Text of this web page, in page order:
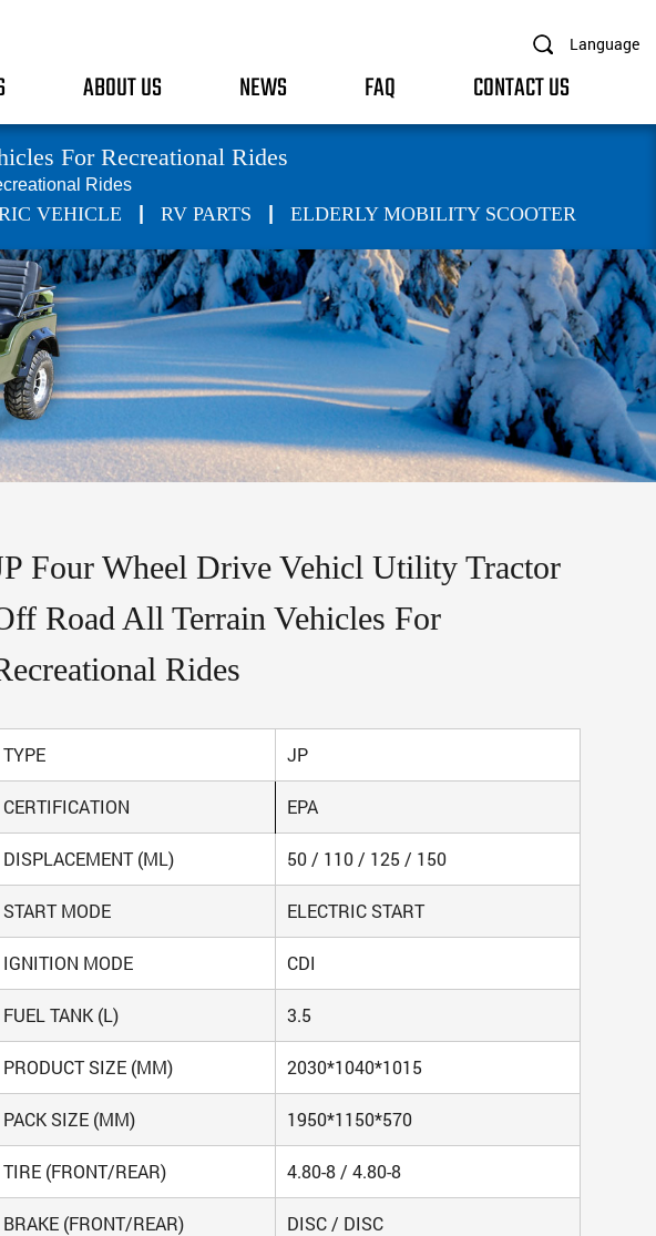
Language
ABOUT US NEWS FAQ CONTACT US
For Recreational Rides
Rides
VEHICLE RV PARTS ELDERLY MOBILITY SCOOTER
Four Wheel Drive Vehicl Utility Tractor
Road All Terrain Vehicles For
Rides
TYPE JP
CERTIFICATION EPA
DISPLACEMENT (ML) 50 / 110 / 125 / 150
START MODE ELECTRIC START
IGNITION MODE CDI
FUEL TANK (L) 3.5
PRODUCT SIZE (MM) 2030*1040*1015
PACK SIZE (MM) 1950*1150*570
TIRE (FRONT/REAR) 4.80-8 / 4.80-8
BRAKE (FRONT/REAR) DISC / DISC